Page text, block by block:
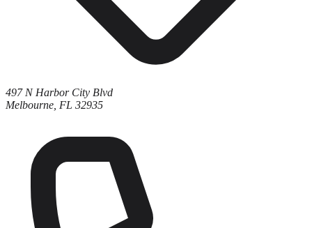
497 N Harbor City Blvd
Melbourne, FL 32935